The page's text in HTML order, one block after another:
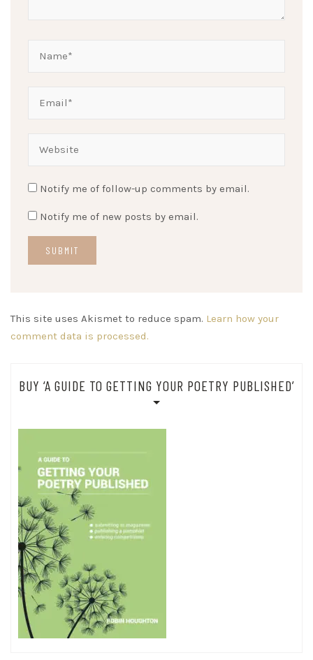
Notify me of follow-up comments by email.
Notify me of new posts by email.
This site uses Akismet to reduce spam. Learn how your
comment data is processed.
BUY ‘A GUIDE TO GETTING YOUR POETRY PUBLISHED’